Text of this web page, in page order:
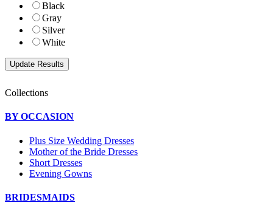
Black
Gray
Silver
White
Collections
BY OCCASION
Plus Size Wedding Dresses
Mother of the Bride Dresses
Short Dresses
Evening Gowns
BRIDESMAIDS